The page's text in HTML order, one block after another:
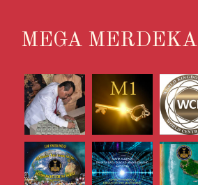
MEGA MERDEKA